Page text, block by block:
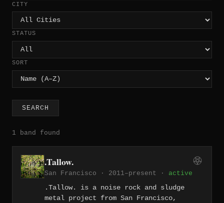
CITY
STATUS
SORT
SEARCH
1 band found
.Tallow.
San Francisco · 2011–present · active
.Tallow. is a noise rock and sludge
metal project from San Francisco,